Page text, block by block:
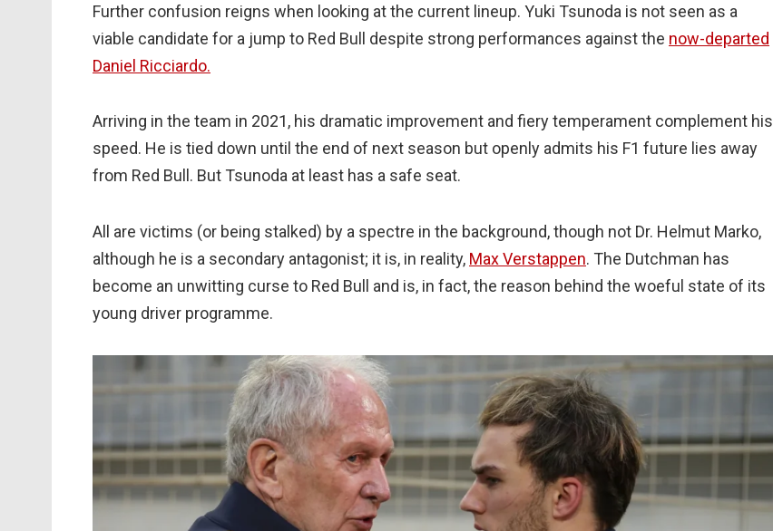
Further confusion reigns when looking at the current lineup. Yuki Tsunoda is not seen as a
viable candidate for a jump to Red Bull despite strong performances against the now-departed
Daniel Ricciardo.
Arriving in the team in 2021, his dramatic improvement and fiery temperament complement his
speed. He is tied down until the end of next season but openly admits his F1 future lies away
from Red Bull. But Tsunoda at least has a safe seat.
All are victims (or being stalked) by a spectre in the background, though not Dr. Helmut Marko,
although he is a secondary antagonist; it is, in reality, Max Verstappen. The Dutchman has
become an unwitting curse to Red Bull and is, in fact, the reason behind the woeful state of its
young driver programme.